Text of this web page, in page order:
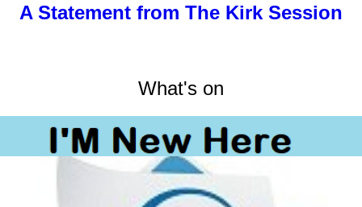
A Statement from The Kirk Session
What's on